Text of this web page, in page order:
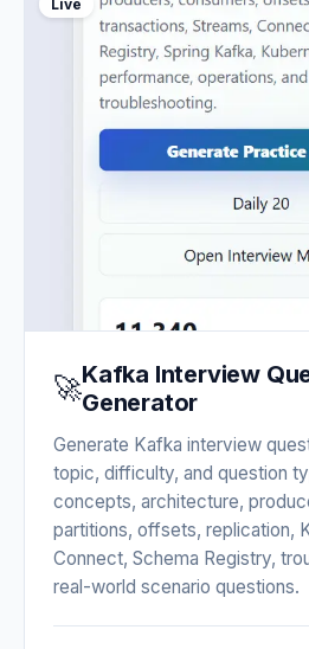
Live
🚀Kafka Interview
Generator
Generate Kafka interview
topic, difficulty, and question
concepts, architecture,
partitions, offsets, replication,
Connect, Schema Registry,
real-world scenario questions.